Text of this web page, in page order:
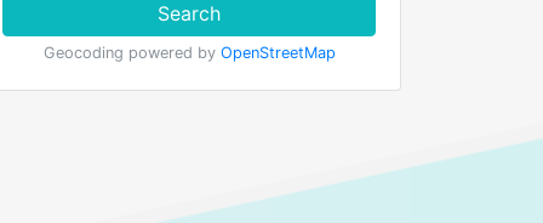
Search
Geocoding powered by OpenStreetMap